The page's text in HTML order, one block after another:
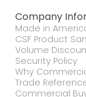
Company
Made in
CSF Product
Volume
Security Policy
Why
Trade
Commercial